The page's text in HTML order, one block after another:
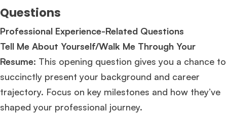
Questions
Professional Experience-Related Questions
Tell Me About Yourself/Walk Me Through Your
Resume: This opening question gives you a chance to
succinctly present your background and career
trajectory. Focus on key milestones and how they’ve
shaped your professional journey.